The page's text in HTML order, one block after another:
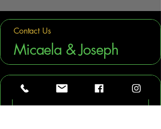
Contact Us
Micaela & Joseph
First name